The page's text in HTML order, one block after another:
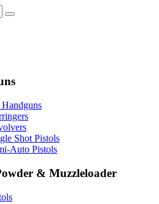
Shot Pistols
Auto Pistols
& Muzzleloader